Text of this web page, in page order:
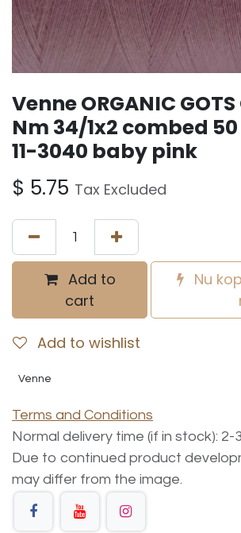
Venne ORGANIC
Nm 34/1x2 combed
11-3040 baby pink
$ 5.75 Tax Excluded
Add to
cart
Nu
Add to wishlist
Venne
Terms and Conditions
Normal delivery time (if in stock): 2-
Due to continued product
may differ from the image.